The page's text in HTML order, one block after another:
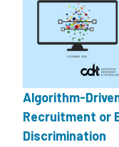
Algorithm-
Recruitment or
Discrimination